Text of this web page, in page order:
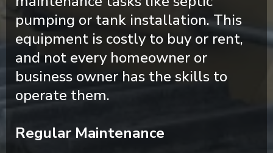
pumping or tank installation. This
equipment is costly to buy or rent,
and not every homeowner or
business owner has the skills to
operate them.
Regular Maintenance